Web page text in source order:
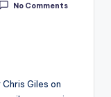
No Comments
Giles on